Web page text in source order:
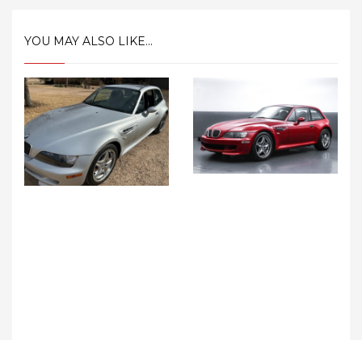
YOU MAY ALSO LIKE...